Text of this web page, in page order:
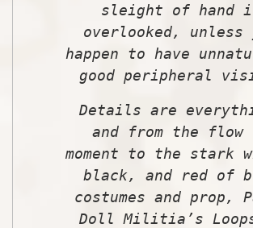
sleight of hand
overlooked, unless
happen to have
good peripheral
Details are
and from the flow
moment to the stark
black, and red of
costumes and prop,
Doll Militia’s